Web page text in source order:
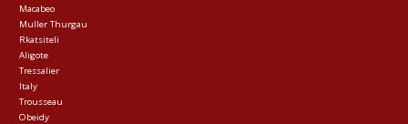
Macabeo
Muller Thurgau
Rkatsiteli
Aligote
Tressalier
Italy
Trousseau
Obeidy